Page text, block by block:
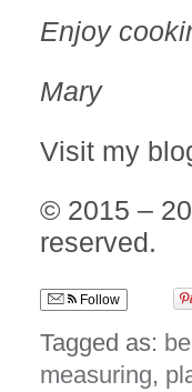
Enjoy
Mary
Visit my
© 2015 –
reserved.
Follow
Tagged as:
measuring,